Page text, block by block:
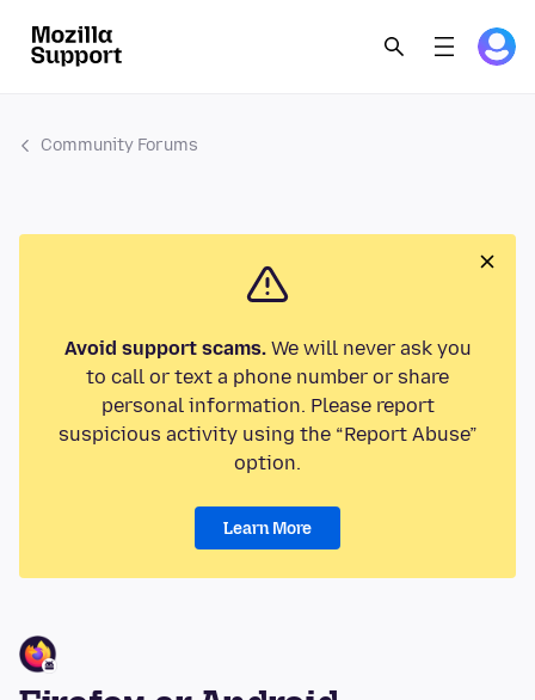
Community Forums
Avoid support scams.We will never ask you
to call or text a phone number or share
personal information. Please report
suspicious activity using the “Report Abuse”
option.
Learn More